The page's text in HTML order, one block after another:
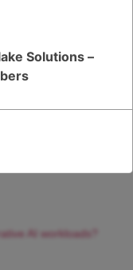
AI workloads?
Solutions –